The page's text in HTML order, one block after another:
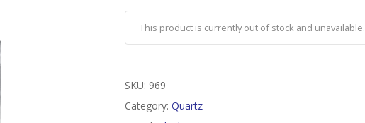
This product is currently out of stock and unavailable.
SKU: 969
Category: Quartz